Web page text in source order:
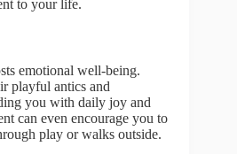
to your life.
emotional well-being.
playful antics and
you with daily joy and
can even encourage you to
play or walks outside.